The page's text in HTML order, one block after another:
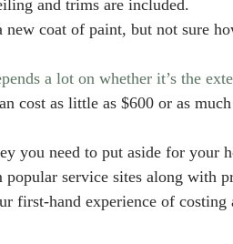
coat of paint, but not sure
a lot on whether it’s the
cost as little as $600 or as
you need to put aside for your
service sites along with
first-hand experience of